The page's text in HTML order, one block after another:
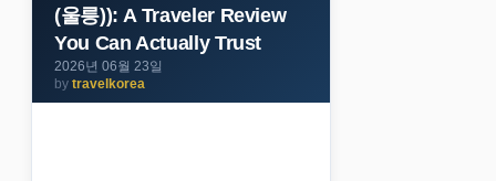
(울릉)): A Traveler Review
You Can Actually Trust
2026년 06월 23일
by travelkorea